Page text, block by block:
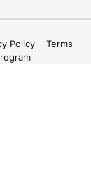
Policy
Terms